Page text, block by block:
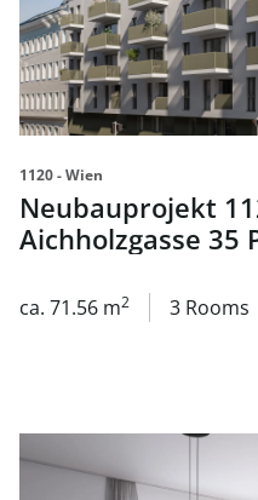
1120 - Wien
Neubauprojekt
Aichholzgasse 35
ca. 71.56 m2 3 Rooms
link to page